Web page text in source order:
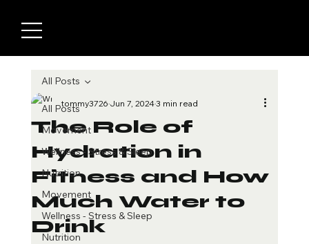
All Posts
Movement
Wellness - Stress & Sleep
Nutrition
Movement
Wellness - Stress & Sleep
Nutrition
All Posts
The Role of
Hydration in
Fitness and How
Much Water to
Drink
tommy3726Jun 7, 20243 min read